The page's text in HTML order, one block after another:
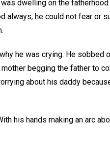
dwelling on the
always, he could not fear or
he was crying. He sobbed
begging the father to
about his daddy
his hands making an arc